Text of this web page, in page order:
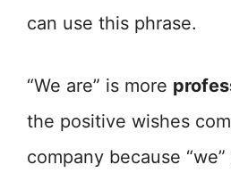
can use this phrase.
“We are” is more
the positive wishes
company because